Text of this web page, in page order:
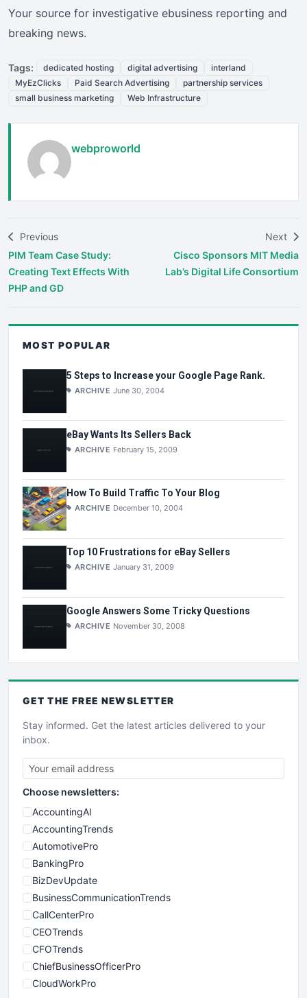
Your source for investigative ebusiness reporting and
breaking news.
Tags: dedicated hosting digital advertising
interland
MyEzClicks
Paid Search Advertising
partnership services
small business marketing
Web Infrastructure
webproworld
Previous
PIM Team Case Study:
Creating Text Effects With
PHP and GD
Next
Cisco Sponsors MIT Media
Lab’s Digital Life Consortium
MOST POPULAR
5 Steps to Increase your Google Page Rank.
ARCHIVE June 30, 2004
eBay Wants Its Sellers Back
ARCHIVE February 15, 2009
How To Build Traffic To Your Blog
ARCHIVE December 10, 2004
Top 10 Frustrations for eBay Sellers
ARCHIVE January 31, 2009
Google Answers Some Tricky Questions
ARCHIVE November 30, 2008
GET THE FREE NEWSLETTER
Stay informed. Get the latest articles delivered to your
inbox.
Choose newsletters:
AccountingAI
AccountingTrends
AutomotivePro
BankingPro
BizDevUpdate
BusinessCommunicationTrends
CallCenterPro
CEOTrends
CFOTrends
ChiefBusinessOfficerPro
CloudWorkPro